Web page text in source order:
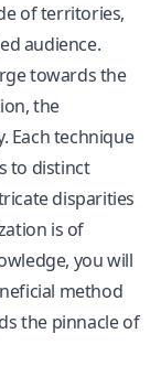
of territories,
audience.
towards the
the
Each technique
to distinct
disparities
is of
you will
method
the pinnacle of